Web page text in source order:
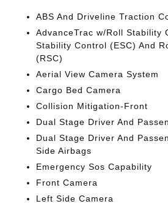
ABS And Driveline Traction
AdvanceTrac w/Roll Stability
Stability Control (ESC) And
(RSC)
Aerial View Camera System
Cargo Bed Camera
Collision Mitigation-Front
Dual Stage Driver And
Dual Stage Driver And
Side Airbags
Emergency Sos Capability
Front Camera
Left Side Camera